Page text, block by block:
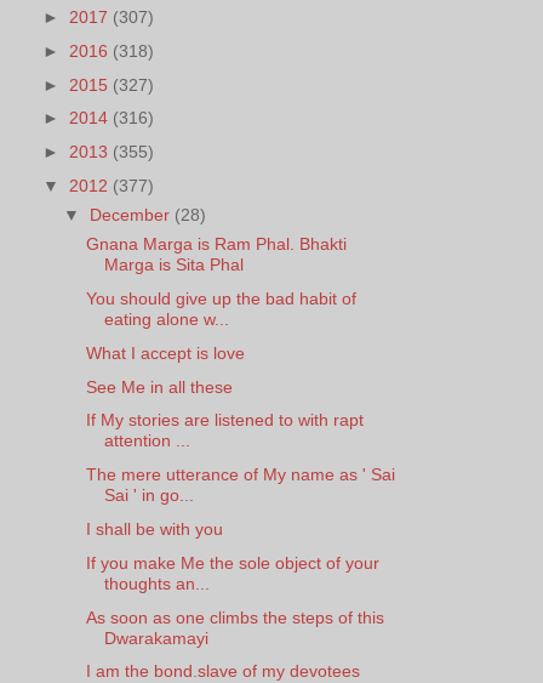
► 2017 (307)
► 2016 (318)
► 2015 (327)
► 2014 (316)
► 2013 (355)
▼ 2012 (377)
▼ December (28)
Gnana Marga is Ram Phal. Bhakti
Marga is Sita Phal
You should give up the bad habit of
eating alone w...
What I accept is love
See Me in all these
If My stories are listened to with rapt
attention ...
The mere utterance of My name as ' Sai
Sai ' in go...
I shall be with you
If you make Me the sole object of your
thoughts an...
As soon as one climbs the steps of this
Dwarakamayi
I am the bond.slave of my devotees